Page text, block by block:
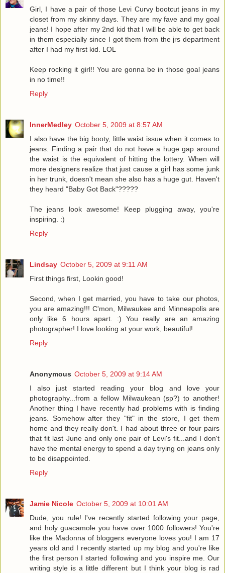
Girl, I have a pair of those Levi Curvy bootcut jeans in my
closet from my skinny days. They are my fave and my goal
jeans! I hope after my 2nd kid that I will be able to get back
in them especially since I got them from the jrs department
after I had my first kid. LOL
Keep rocking it girl!! You are gonna be in those goal jeans
in no time!!
Reply
InnerMedley October 5, 2009 at 8:57 AM
I also have the big booty, little waist issue when it comes to
jeans. Finding a pair that do not have a huge gap around
the waist is the equivalent of hitting the lottery. When will
more designers realize that just cause a girl has some junk
in her trunk, doesn't mean she also has a huge gut. Haven't
they heard "Baby Got Back"?????
The jeans look awesome! Keep plugging away, you're
inspiring. :)
Reply
Lindsay October 5, 2009 at 9:11 AM
First things first, Lookin good!
Second, when I get married, you have to take our photos,
you are amazing!!! C'mon, Milwaukee and Minneapolis are
only like 6 hours apart. :) You really are an amazing
photographer! I love looking at your work, beautiful!
Reply
Anonymous October 5, 2009 at 9:14 AM
I also just started reading your blog and love your
photography...from a fellow Milwaukean (sp?) to another!
Another thing I have recently had problems with is finding
jeans. Somehow after they "fit" in the store, I get them
home and they really don't. I had about three or four pairs
that fit last June and only one pair of Levi's fit...and I don't
have the mental energy to spend a day trying on jeans only
to be disappointed.
Reply
Jamie Nicole October 5, 2009 at 10:01 AM
Dude, you rule! I've recently started following your page,
and holy guacamole you have over 1000 followers! You're
like the Madonna of bloggers everyone loves you! I am 17
years old and I recently started up my blog and you're like
the first person I started following and you inspire me. Our
writing style is a little different but I think your blog is rad